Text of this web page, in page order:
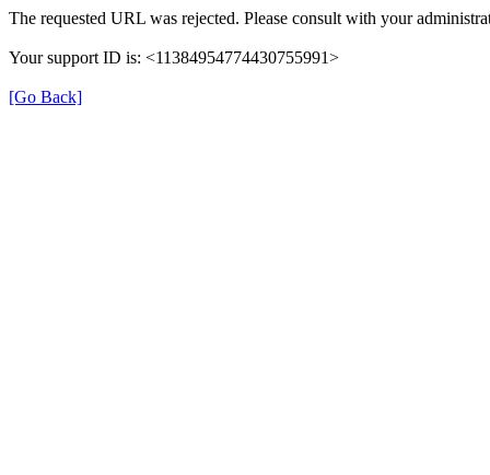
The requested URL was rejected. Please consult with your
Your support ID is: <11384954774430755991>
[Go Back]